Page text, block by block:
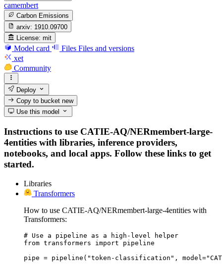
camembert
Carbon Emissions
arxiv: 1910.09700
License: mit
Model card Files Files and versions
xet
Community
Deploy
Copy to bucketnew
Use this model
Instructions to use CATIE-AQ/NERmembert-large-
4entities with libraries, inference providers,
notebooks, and local apps. Follow these links to get
started.
Libraries
Transformers
How to use CATIE-AQ/NERmembert-large-4entities with
Transformers:
# Use a pipeline as a high-level helper
from transformers import pipeline
pipe = pipeline("token-classification",